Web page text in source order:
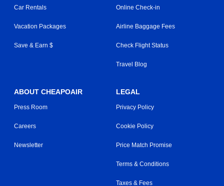
Car Rentals
Vacation Packages
Save & Earn $
Online Check-in
Airline Baggage Fees
Check Flight Status
Travel Blog
ABOUT CHEAPOAIR
Press Room
Careers
Newsletter
LEGAL
Privacy Policy
Cookie Policy
Price Match Promise
Terms & Conditions
Taxes & Fees